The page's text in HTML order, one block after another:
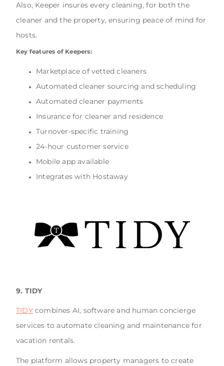
Also, Keeper insures every cleaning, for both the
cleaner and the property, ensuring peace of mind for
hosts.
Key features of Keepers:
Marketplace of vetted cleaners
Automated cleaner sourcing and scheduling
Automated cleaner payments
Insurance for cleaner and residence
Turnover-specific training
24-hour customer service
Mobile app available
Integrates with Hostaway
9. TIDY
TIDYcombines AI, software and human concierge
services to automate cleaning and maintenance for
vacation rentals.
The platform allows property managers to create